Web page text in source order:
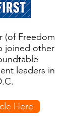
(of Freedom
joined other
leaders in
Here